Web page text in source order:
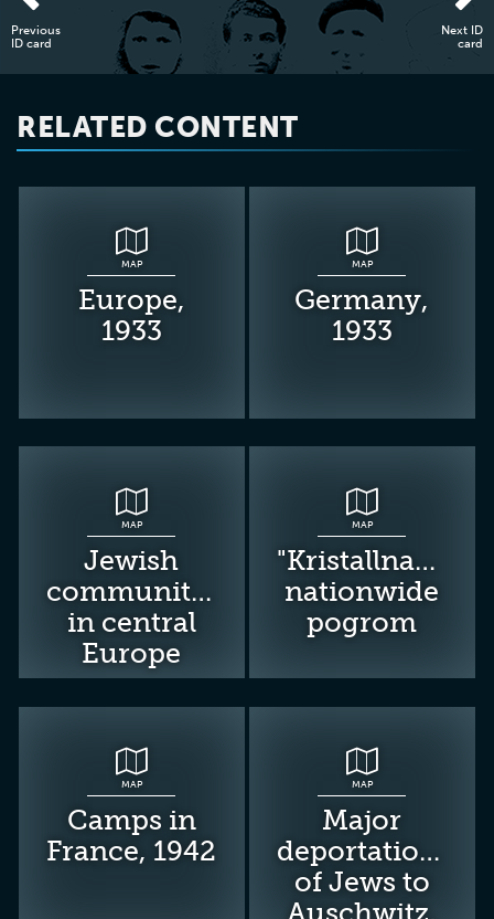
Previous
ID card
Next ID
card
RELATED CONTENT
MAP
Europe,
1933
MAP
Germany,
1933
MAP
Jewish
communities
in central
Europe
MAP
"Kristallnacht":
nationwide
pogrom
MAP
Camps in
France, 1942
MAP
Major
deportations
of Jews to